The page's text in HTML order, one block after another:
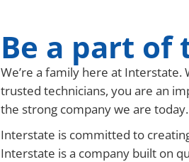
Be a part of
We’re a family here at
trusted technicians, you are an
the strong company we are today.
Interstate is committed to
Interstate is a company built on